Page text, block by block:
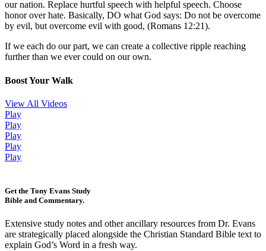
our nation. Replace hurtful speech with helpful speech. Choose
honor over hate. Basically, DO what God says: Do not be overcome
by evil, but overcome evil with good, (Romans 12:21).
If we each do our part, we can create a collective ripple reaching
further than we ever could on our own.
Boost Your Walk
View All Videos
Play
Play
Play
Play
Play
Get the Tony Evans Study
Bible and Commentary.
Extensive study notes and other ancillary resources from Dr. Evans
are strategically placed alongside the Christian Standard Bible text to
explain God’s Word in a fresh way.